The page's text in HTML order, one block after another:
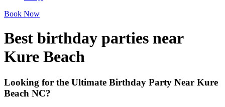
Book Now
Best birthday parties near
Kure Beach
Looking for the Ultimate Birthday Party Near Kure
Beach NC?